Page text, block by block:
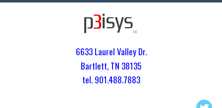
6633 Laurel Valley Dr.
Bartlett, TN 38135
tel. 901.488.7883